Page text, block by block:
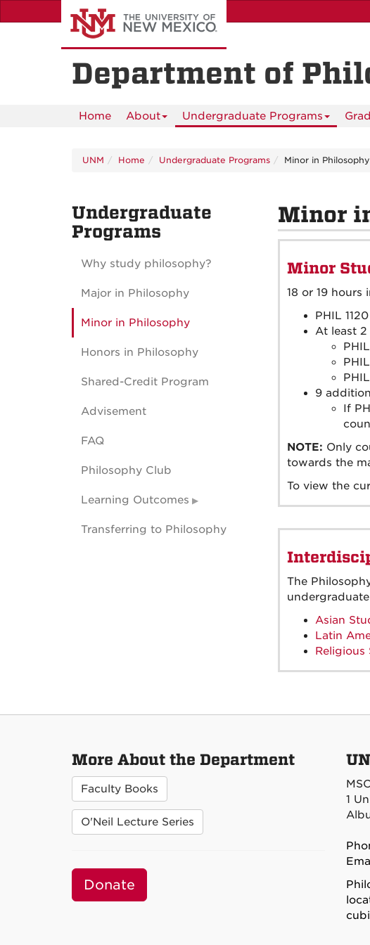
to
Department of
Home About Undergraduate Programs
UNM Home Undergraduate Programs Minor in Philosophy
Minor
Minor
18 or 19 hours
PHIL
At least
9
If
NOTE: Only
towards the
To view the
The
Asian
Latin
Religious
Undergraduate
Programs
Why study philosophy?
Major in Philosophy
Minor in Philosophy
Honors in Philosophy
Shared-Credit Program
Advisement
FAQ
Philosophy Club
Learning Outcomes
Transferring to Philosophy
More About the Department
Faculty Books
O'Neil Lecture Series
Donate
1